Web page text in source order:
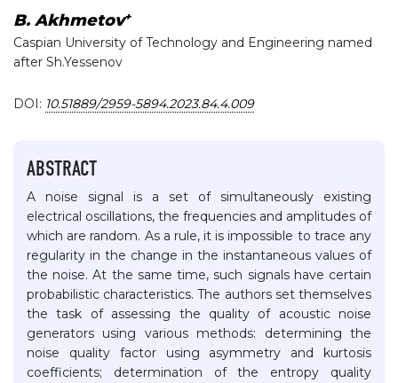
B. Akhmetov+
Caspian University of Technology and Engineering named
after Sh.Yessenov
DOI: 10.51889/2959-5894.2023.84.4.009
ABSTRACT
A noise signal is a set of simultaneously existing
electrical oscillations, the frequencies and amplitudes of
which are random. As a rule, it is impossible to trace any
regularity in the change in the instantaneous values of
the noise. At the same time, such signals have certain
probabilistic characteristics. The authors set themselves
the task of assessing the quality of acoustic noise
generators using various methods: determining the
noise quality factor using asymmetry and kurtosis
coefficients; determination of the entropy quality